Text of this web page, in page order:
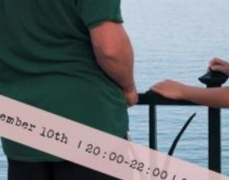
Coaching & Mentoring
The Big Why
Standards
Who We Are
Partners